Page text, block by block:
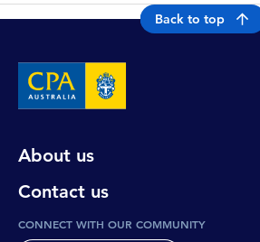
Back to top
About us
Contact us
CONNECT WITH OUR COMMUNITY